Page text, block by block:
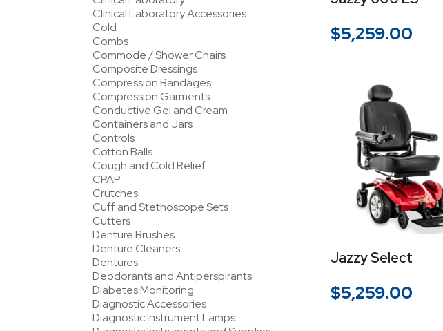
Clinical Laboratory Accessories
Cold
Combs
Commode / Shower Chairs
Composite Dressings
Compression Bandages
Compression Garments
Conductive Gel and Cream
Containers and Jars
Controls
Cotton Balls
Cough and Cold Relief
CPAP
Crutches
Cuff and Stethoscope Sets
Cutters
Denture Brushes
Denture Cleaners
Dentures
Deodorants and Antiperspirants
Diabetes Monitoring
Diagnostic Accessories
Diagnostic Instrument Lamps
$5,259.00
Jazzy Select
$5,259.00